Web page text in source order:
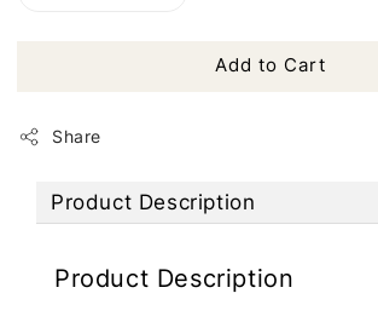
Add to Cart
Share
Product Description
Product Description